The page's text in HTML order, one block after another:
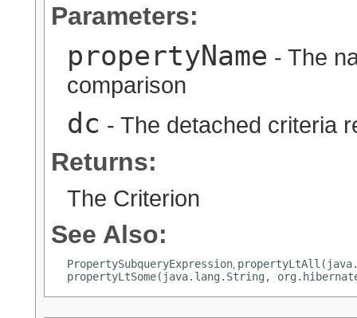
Parameters:
propertyName - The
comparison
dc - The detached criteria
Returns:
The Criterion
See Also:
PropertySubqueryExpression
propertyLtSome(java.lang.String,